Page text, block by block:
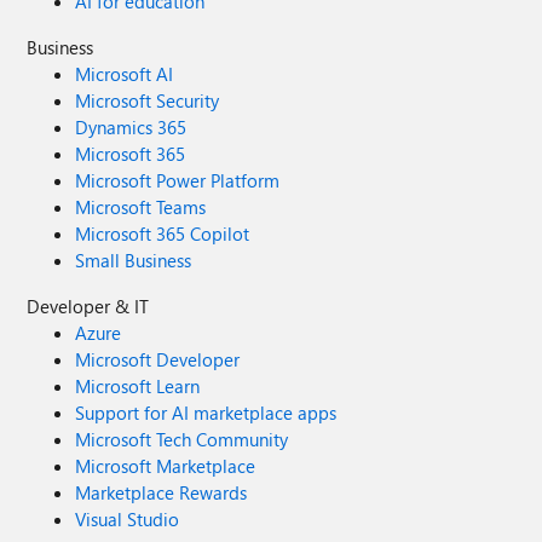
Business
Microsoft AI
Microsoft Security
Dynamics 365
Microsoft 365
Microsoft Power Platform
Microsoft Teams
Microsoft 365 Copilot
Small Business
Developer & IT
Azure
Microsoft Developer
Microsoft Learn
Support for AI marketplace apps
Microsoft Tech Community
Microsoft Marketplace
Marketplace Rewards
Visual Studio